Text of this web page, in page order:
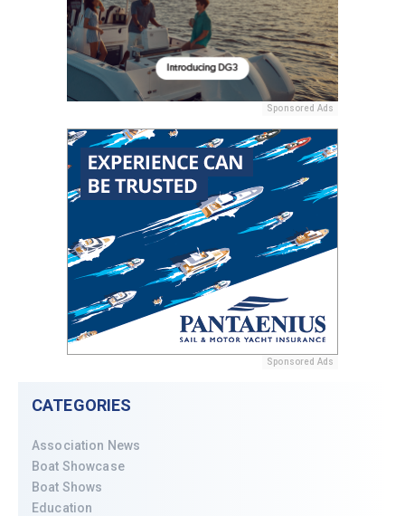
Sponsored Ads
Sponsored Ads
CATEGORIES
Association News
Boat Showcase
Boat Shows
Education